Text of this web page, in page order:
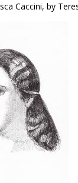
Caccini, by